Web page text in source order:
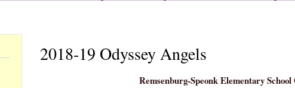
2018-19 Odyssey Angels
Remsenburg-Speonk Elementary School